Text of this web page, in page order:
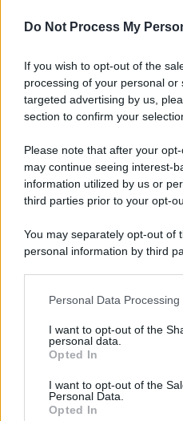
Do Not Process My
If you wish to opt-out of the
processing of your personal
targeted advertising by us,
section to confirm your
Please note that after your
may continue seeing interest-
information utilized by us or
third parties prior to your opt-
You may separately opt-out of
personal information by third
This information may also be
disclose it to other third
Please note that this website/
services and may gather and
not limited to your visit or
grant or deny consent to
Personal Data
I want to opt-out of the
personal data.
Opted In
I want to opt-out of the
Personal Data.
Opted In
© 2025 – Panorama s.r.l.
spa) – Via Vittor Pisani 28,
riservata – P.IVA 10518230965